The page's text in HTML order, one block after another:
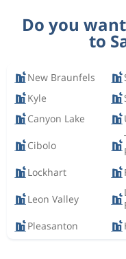
Do you
to
New Braunfels
Kyle
Canyon Lake
Cibolo
Lockhart
Leon Valley
Pleasanton